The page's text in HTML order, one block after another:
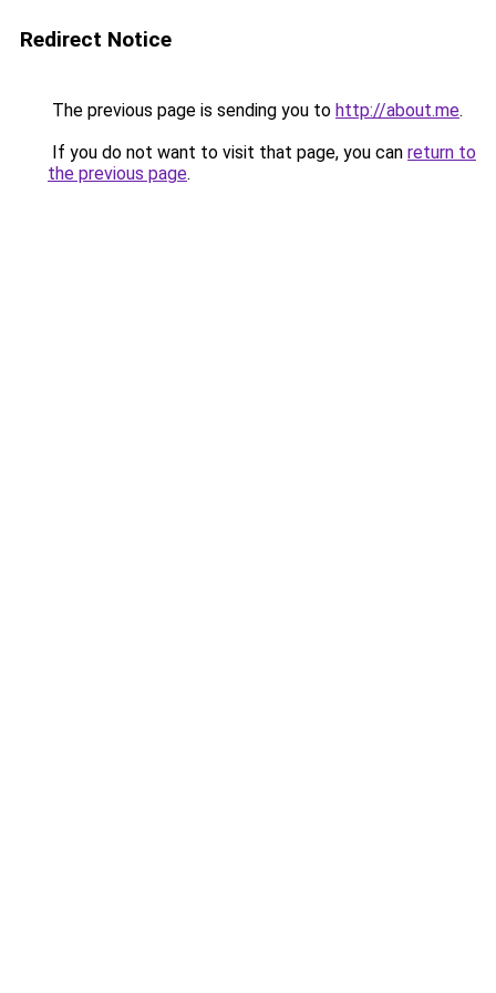
Redirect Notice
The previous page is sending you to http://about.me.
If you do not want to visit that page, you can return to
the previous page.